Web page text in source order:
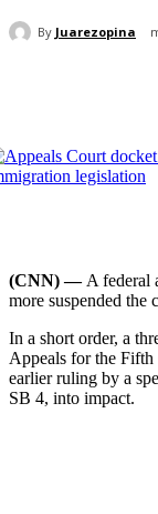
By Juarezopina
(CNN) — A federal
more suspended the
In a short order, a
Appeals for the
earlier ruling by a
SB 4, into impact.